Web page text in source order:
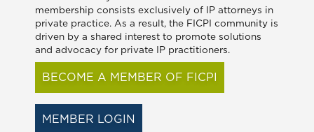
membership consists exclusively of IP attorneys in
private practice. As a result, the FICPI community is
driven by a shared interest to promote solutions
and advocacy for private IP practitioners.
BECOME A MEMBER OF FICPI
MEMBER LOGIN